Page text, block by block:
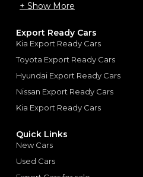
+ Show More
Export Ready Cars
Kia Export Ready Cars
Toyota Export Ready Cars
Hyundai Export Ready Cars
Nissan Export Ready Cars
Kia Export Ready Cars
Quick Links
New Cars
Used Cars